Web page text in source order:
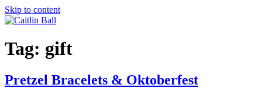
Skip to content
Tag: gift
Pretzel Bracelets & Oktoberfest